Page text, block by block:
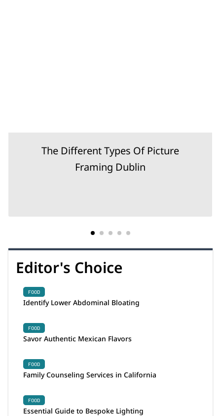
The Different Types Of Picture
Framing Dublin
Editor's Choice
FOOD
Identify Lower Abdominal Bloating
FOOD
Savor Authentic Mexican Flavors
FOOD
Family Counseling Services in California
FOOD
Essential Guide to Bespoke Lighting